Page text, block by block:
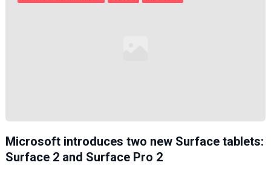
Microsoft introduces two new Surface tablets:
Surface 2 and Surface Pro 2